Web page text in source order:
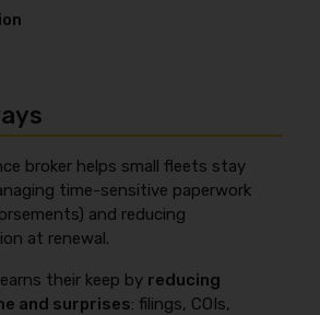
broker helps small fleets stay
time-sensitive paperwork
and reducing
at renewal.
their keep by reducing
and surprises: filings, COIs,